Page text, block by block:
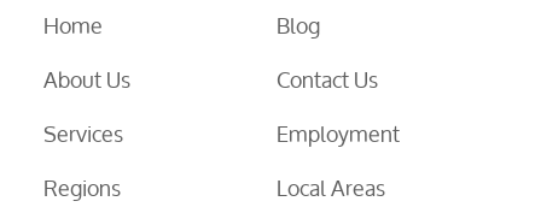
Home
About Us
Services
Regions
Blog
Contact Us
Employment
Local Areas